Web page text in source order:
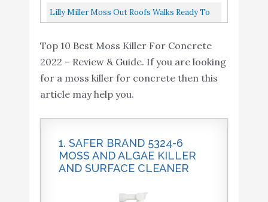
Cleaner RTU 32oz Spray 6 Pack
Lilly Miller Moss Out Roofs Walks Ready To
Top 10 Best Moss Killer For Concrete
2022 – Review & Guide. If you are looking
for a moss killer for concrete then this
article may help you.
1. SAFER BRAND 5324-6
MOSS AND ALGAE KILLER
AND SURFACE CLEANER